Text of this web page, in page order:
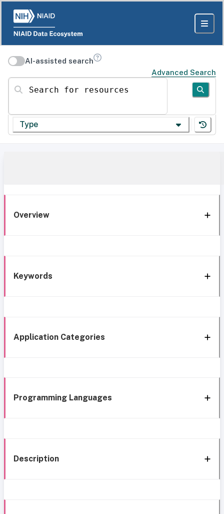
AI-assisted search
Advanced Search
Search for resources
Type
Overview
Keywords
Application Categories
Programming Languages
Description